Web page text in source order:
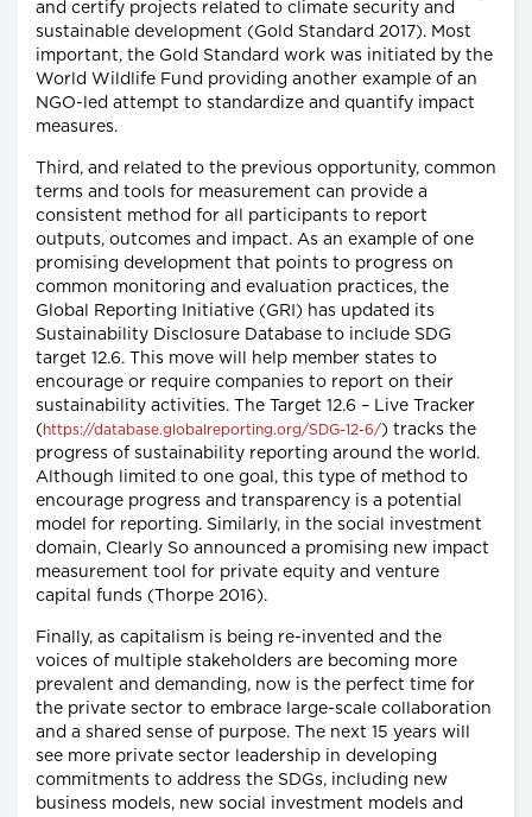
and certify projects related to climate security and
sustainable development (Gold Standard 2017). Most
important, the Gold Standard work was initiated by the
World Wildlife Fund providing another example of an
NGO-led attempt to standardize and quantify impact
measures.
Third, and related to the previous opportunity, common
terms and tools for measurement can provide a
consistent method for all participants to report
outputs, outcomes and impact. As an example of one
promising development that points to progress on
common monitoring and evaluation practices, the
Global Reporting Initiative (GRI) has updated its
Sustainability Disclosure Database to include SDG
target 12.6. This move will help member states to
encourage or require companies to report on their
sustainability activities. The Target 12.6 – Live Tracker
( https://database.globalreporting.org/SDG-12-6/) tracks the
progress of sustainability reporting around the world.
Although limited to one goal, this type of method to
encourage progress and transparency is a potential
model for reporting. Similarly, in the social investment
domain, Clearly So announced a promising new impact
measurement tool for private equity and venture
capital funds (Thorpe 2016).
Finally, as capitalism is being re-invented and the
voices of multiple stakeholders are becoming more
prevalent and demanding, now is the perfect time for
the private sector to embrace large-scale collaboration
and a shared sense of purpose. The next 15 years will
see more private sector leadership in developing
commitments to address the SDGs, including new
business models, new social investment models and